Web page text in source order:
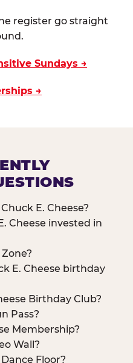
register go straight
Sundays →
→
E. Cheese?
Cheese invested in
E. Cheese birthday
Birthday Club?
Pass?
Membership?
Wall?
Floor?